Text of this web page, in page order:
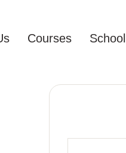
Courses School